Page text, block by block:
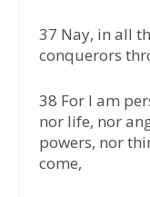
37 Nay, in all
conquerors
38 For I am
nor life, nor
powers, nor
come,